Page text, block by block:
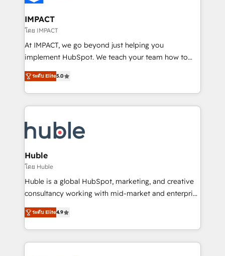
Click "Contact Business" ⬅️ to access 150+ Kickstart
Integration templates that put HubSpot in the center
of your tech stack, syncing... 🛍️ Shopify or
WooCommerce 💲 Stripe or Paypal 💰 Sage or
Netsuite 🤖 Google or Microsoft ✍️ DocuSign or
the rare Advanced "Custom Integrations"
Accreditation, securely sync data across... 🔄 any
new HubSpot portal with Advanced Website and
CRM Migrations using our in-house "HubScrub" Tool.
IMPACT
โดย IMPACT
At IMPACT, we go beyond just helping you
implement HubSpot. We teach your team how to
master it. As the creators of the Endless Customers
System™ (the next evolution of They Ask, You
Answer), we’re the only HubSpot partner built
entirely around coaching and training. That means
skills, processes, and internal team you need to
attract the right buyers, close deals faster, and grow
without outside dependencies. You’ll learn how to: •
Set up, audit, and organize your HubSpot portal •
Get your sales team fully using HubSpot • Track
pipeline and revenue across the entire buyer journey
growth • Create content and videos that attract
buyers • Use AI to scale smarter Our coaching-led
ระดับ Elite5.0
Huble
โดย Huble
Huble is a global HubSpot, marketing, and creative
consultancy working with mid-market and enterprise
businesses. We go beyond implementation, shaping
the strategy, processes, and teams that turn
HubSpot into a genuine growth engine. Named
HubSpot's Global Partner of the Year in 2024,
ระดับ Elite4.9